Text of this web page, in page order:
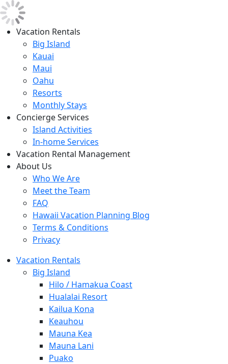
Vacation Rentals
Big Island
Kauai
Maui
Oahu
Resorts
Monthly Stays
Concierge Services
Island Activities
In-home Services
Vacation Rental Management
About Us
Who We Are
Meet the Team
FAQ
Hawaii Vacation Planning Blog
Terms & Conditions
Privacy
Vacation Rentals
Big Island
Hilo / Hamakua Coast
Hualalai Resort
Kailua Kona
Keauhou
Mauna Kea
Mauna Lani
Puako